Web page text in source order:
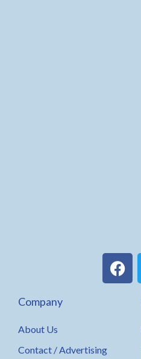
F
a
Company
About Us
Contact / Advertising